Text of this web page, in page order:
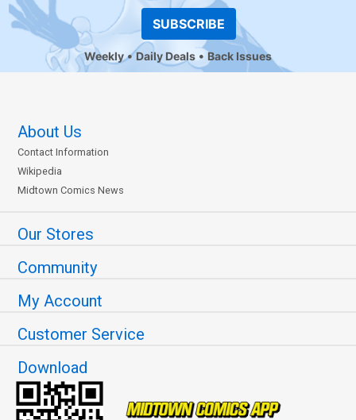
SUBSCRIBE
Weekly Daily Deals Back Issues
About Us
Contact Information
Wikipedia
Midtown Comics News
Our Stores
Community
My Account
Customer Service
Download